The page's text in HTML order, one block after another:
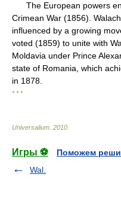
The European powers
Crimean War (1856).
influenced by a growing
voted (1859) to unite with
Moldavia under Prince
state of Romania, which
in 1878.
* * *
Universalium 2010
Игры ⚽
Поможем
Wal.